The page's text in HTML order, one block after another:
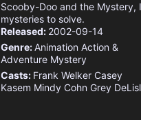
Scooby-Doo and the
mysteries to solve.
Released: 2002-09-14
Genre:Animation Action &
Adventure Mystery
Casts: Frank Welker Casey
Kasem Mindy Cohn Grey